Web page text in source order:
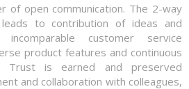
of open communication. The 2-way
leads to contribution of ideas and
customer service
product features and continuous
Trust is earned and preserved
and collaboration with colleagues,